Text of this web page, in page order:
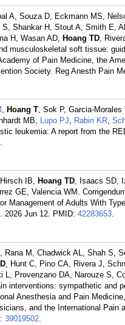
A, Souza D, Eckmann MS,
Shankar H, Stout A, Smith E,
H, Wasan AD, Hoang TD,
musculoskeletal soft tissue:
of Pain Medicine, the
Society. Reg Anesth Pain
, Hoang T, Sok P, Garcia-
MB, Lupo PJ, Rabin KR,
leukemia: A report from the
.
IB, Hoang TD, Isaacs SD,
GE, Valencia WM.
Management of Adults With
2026 Jun 12. PMID: 42283653.
Rana M, Chadwick AL, Shah S,
, Hunt C, Pino CA, Rivera J,
L, Provenzano DA, Narouze S,
interventions: sympathetic and
Anesthesia and Pain
and the International Pain
39019502.